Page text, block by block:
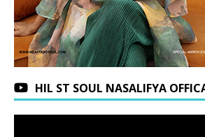
HIL ST SOUL NASALIFYA